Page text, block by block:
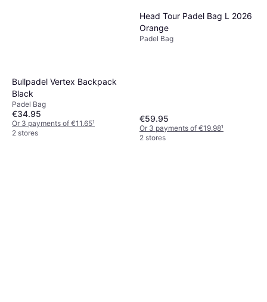
Bullpadel Vertex Backpack
Black
Padel Bag
€34.95
Or 3 payments of €11.65¹
2 stores
Head Tour Padel Bag L 2026
Orange
Padel Bag
€59.95
Or 3 payments of €19.98¹
2 stores